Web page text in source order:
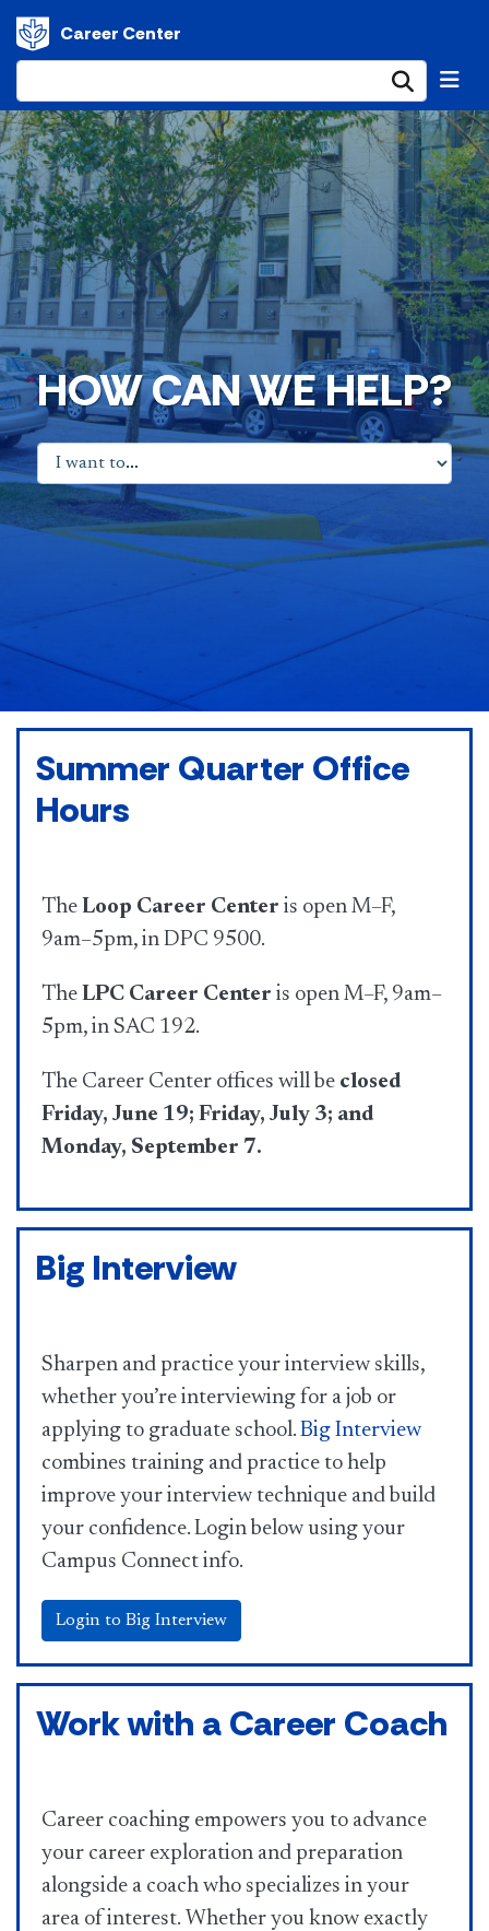
Career Center
HOW CAN WE HELP?
Summer Quarter Office
Hours
The Loop Career Center is open M–F,
9am–5pm, in DPC 9500.
The LPC Career Center is open M–F, 9am–
5pm, in SAC 192.
The Career Center offices will be closed
Friday, June 19; Friday, July 3; and
Monday, September 7.
Big Interview
Sharpen and practice your interview skills,
whether you’re interviewing for a job or
applying to graduate school. Big Interview
combines training and practice to help
improve your interview technique and build
your confidence. Login below using your
Campus Connect info.
Login to Big Interview
Work with a Career Coach
Career coaching empowers you to advance
your career exploration and preparation
alongside a coach who specializes in your
area of interest. Whether you know exactly